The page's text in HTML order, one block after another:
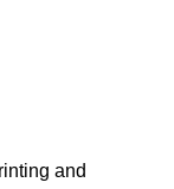
and